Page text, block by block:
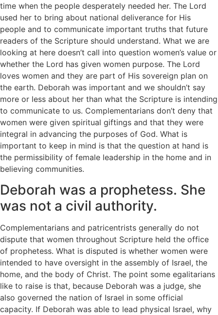
time when the people desperately needed her. The Lord
used her to bring about national deliverance for His
people and to communicate important truths that future
readers of the Scripture should understand. What we are
looking at here doesn’t call into question women’s value or
whether the Lord has given women purpose. The Lord
loves women and they are part of His sovereign plan on
the earth. Deborah was important and we shouldn’t say
more or less about her than what the Scripture is intending
to communicate to us. Complementarians don’t deny that
women were given spiritual giftings and that they were
integral in advancing the purposes of God. What is
important to keep in mind is that the question at hand is
the permissibility of female leadership in the home and in
believing communities.
Deborah was a prophetess. She
was not a civil authority.
Complementarians and patricentrists generally do not
dispute that women throughout Scripture held the office
of prophetess. What is disputed is whether women were
intended to have oversight in the assembly of Israel, the
home, and the body of Christ. The point some egalitarians
like to raise is that, because Deborah was a judge, she
also governed the nation of Israel in some official
capacity. If Deborah was able to lead physical Israel, why